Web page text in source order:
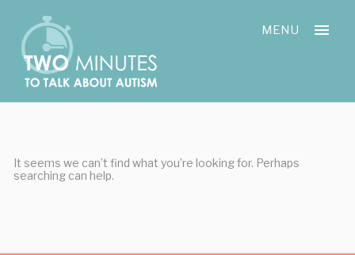
content
MENU
It seems we can’t find what you’re looking for. Perhaps
searching can help.